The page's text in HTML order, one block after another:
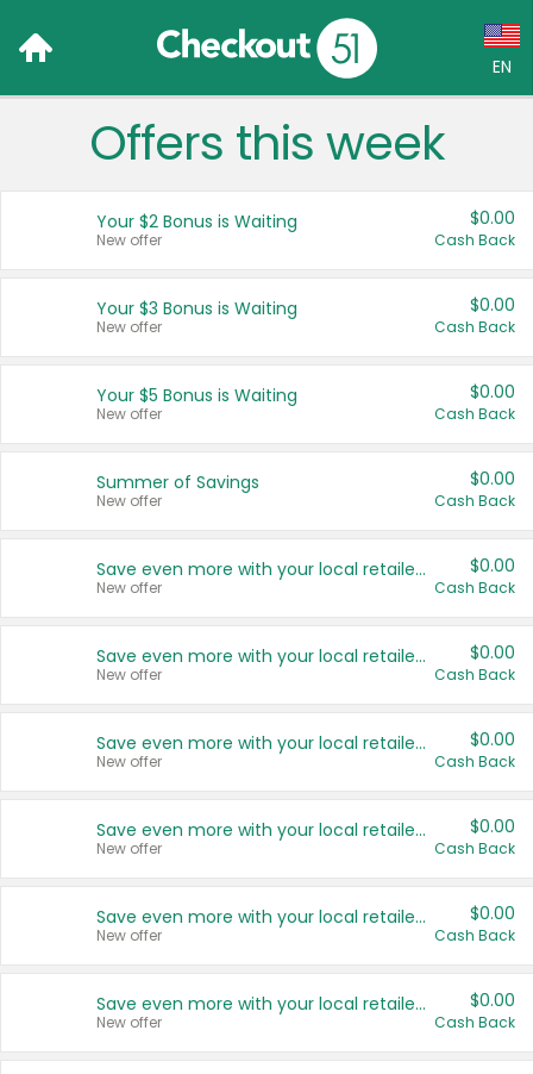
EN
Language:
Français (CA)
United States
Offers this week
Your $2 Bonus is Waiting
New offer
$0.00
Cash Back
Your $3 Bonus is Waiting
New offer
$0.00
Cash Back
Your $5 Bonus is Waiting
New offer
$0.00
Cash Back
Summer of Savings
New offer
$0.00
Cash Back
Save even more with your local retailers
New offer
$0.00
Cash Back
Save even more with your local retailers
New offer
$0.00
Cash Back
Save even more with your local retailers
New offer
$0.00
Cash Back
Save even more with your local retailers
New offer
$0.00
Cash Back
Save even more with your local retailers
New offer
$0.00
Cash Back
Save even more with your local retailers
New offer
$0.00
Cash Back